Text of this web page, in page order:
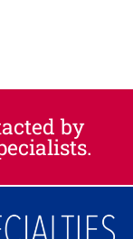
by